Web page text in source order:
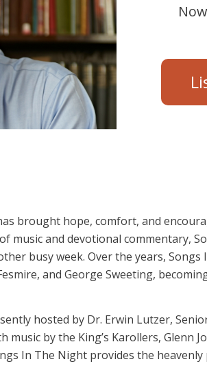
brought hope, comfort, and
music and devotional commentary,
busy week. Over the years,
and George Sweeting,
hosted by Dr. Erwin Lutzer,
music by the King’s Karollers, Glenn
In The Night provides the heavenly